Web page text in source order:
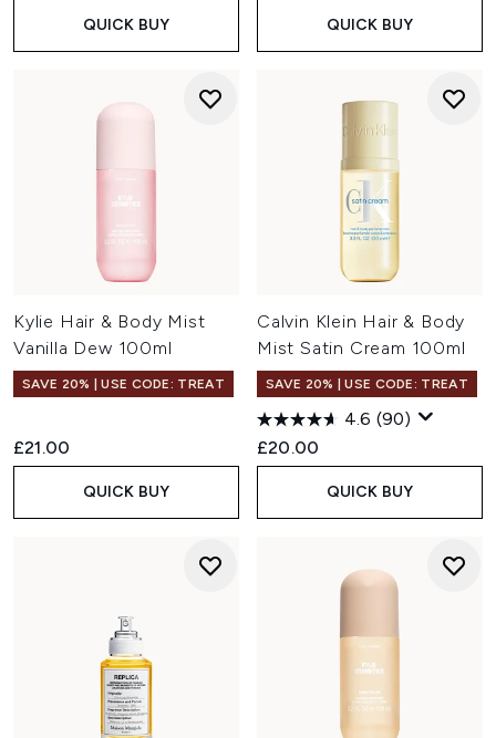
QUICK BUY QUICK BUY
Kylie Hair & Body Mist
Vanilla Dew 100ml
SAVE 20% | USE CODE: TREAT
£21.00
QUICK BUY
Calvin Klein Hair & Body
Mist Satin Cream 100ml
SAVE 20% | USE CODE: TREAT
4.6 (90)
£20.00
QUICK BUY